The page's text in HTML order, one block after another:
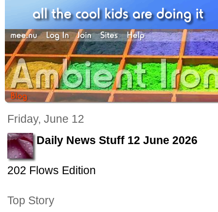
Friday, June 12
Daily News Stuff 12 June 2026
202 Flows Edition
Top Story